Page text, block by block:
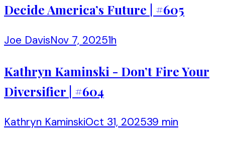
Decide America’s Future | #605
Joe DavisNov 7, 20251h
Kathryn Kaminski - Don’t Fire Your
Diversifier | #604
Kathryn KaminskiOct 31, 202539 min